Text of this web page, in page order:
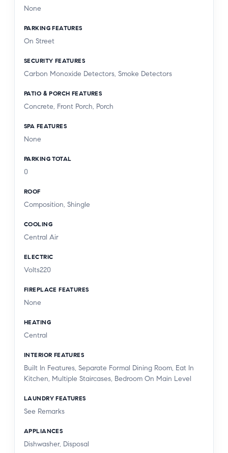
None
PARKING FEATURES
On Street
SECURITY FEATURES
Carbon Monoxide Detectors, Smoke Detectors
PATIO & PORCH FEATURES
Concrete, Front Porch, Porch
SPA FEATURES
None
PARKING TOTAL
0
ROOF
Composition, Shingle
COOLING
Central Air
ELECTRIC
Volts220
FIREPLACE FEATURES
None
HEATING
Central
INTERIOR FEATURES
Built In Features, Separate Formal Dining Room, Eat In
Kitchen, Multiple Staircases, Bedroom On Main Level
LAUNDRY FEATURES
See Remarks
APPLIANCES
Dishwasher, Disposal